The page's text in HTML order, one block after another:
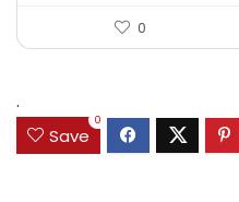
0
.
Save
0